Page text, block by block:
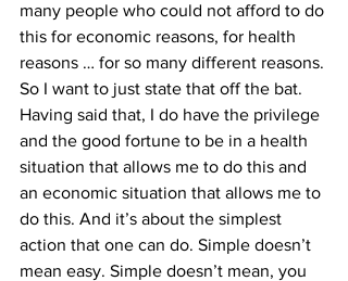
many people who could not afford to do
this for economic reasons, for health
reasons … for so many different reasons.
So I want to just state that off the bat.
Having said that, I do have the privilege
and the good fortune to be in a health
situation that allows me to do this and
an economic situation that allows me to
do this. And it’s about the simplest
action that one can do. Simple doesn’t
mean easy. Simple doesn’t mean, you